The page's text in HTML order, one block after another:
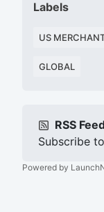
Labels
US
GLOBAL
RSS
Subscribe
Powered by